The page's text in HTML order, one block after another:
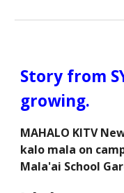
Story from
growing.
MAHALO KITV
kalo mala on
Mala'ai School